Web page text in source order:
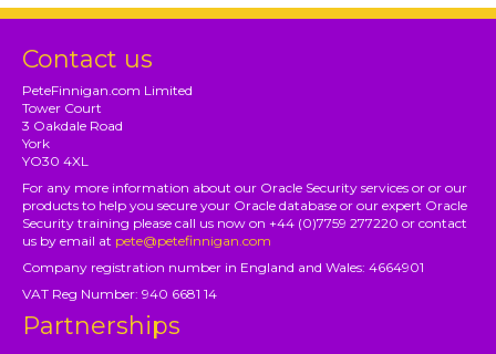
Contact us
PeteFinnigan.com Limited
Tower Court
3 Oakdale Road
York
YO30 4XL
For any more information about our Oracle Security services or or our
products to help you secure your Oracle database or our expert Oracle
Security training please call us now on +44 (0)7759 277220 or contact
us by email at pete@petefinnigan.com
Company registration number in England and Wales: 4664901
VAT Reg Number: 940 6681 14
Partnerships